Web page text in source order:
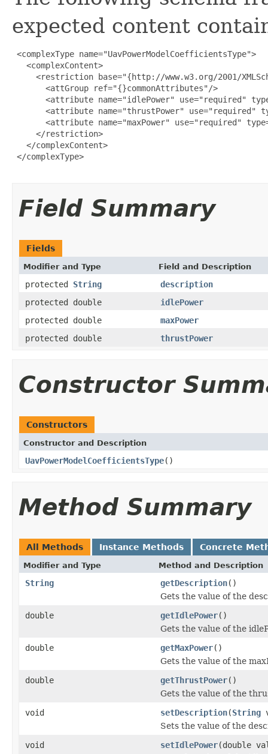
expected content
<complexType name="UavPowerModelCoefficientsType">
   <complexContent>
<restriction base="{http://www.w3.org/2001/
       <attGroup ref="{}commonAttributes"/>
<attribute name="idlePower" use="required"
<attribute name="thrustPower" use="required"
<attribute name="maxPower" use="required"
     </restriction>
   </complexContent>
</complexType>
Field Summary
Fields
Modifier and Type Field and Description
protected String
description
protected double
idlePower
protected double
maxPower
protected double
thrustPower
Constructor
Constructors
Constructor and Description
UavPowerModelCoefficientsType()
Method Summary
All Methods Instance Methods Concrete
Modifier and Type Method and Description
String getDescription()
Gets the value of the
double
getIdlePower()
Gets the value of the
double
getMaxPower()
Gets the value of the
double
getThrustPower()
Gets the value of the
void
setDescription(String
Sets the value of the
void
setIdlePower(double